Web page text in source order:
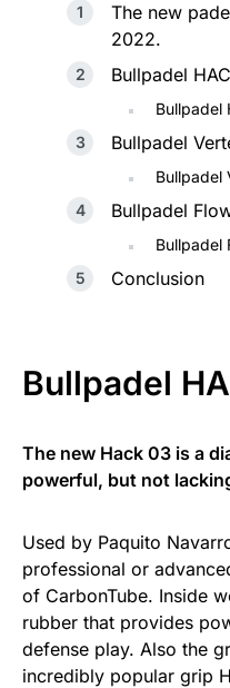
The new
2022.
Bullpadel
Bullpadel
Bullpadel
Bullpadel
Bullpadel
Bullpadel
Conclusion
Bullpadel
The new Hack 03 is a
powerful, but not
Used by Paquito
professional or
of CarbonTube. Inside
rubber that provides
defense play. Also the
incredibly popular grip